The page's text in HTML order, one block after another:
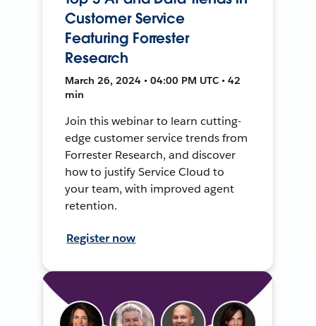
Customer Service
Featuring Forrester
Research
March 26, 2024 • 04:00 PM UTC • 42
min
Join this webinar to learn cutting-
edge customer service trends from
Forrester Research, and discover
how to justify Service Cloud to
your team, with improved agent
retention.
Register now